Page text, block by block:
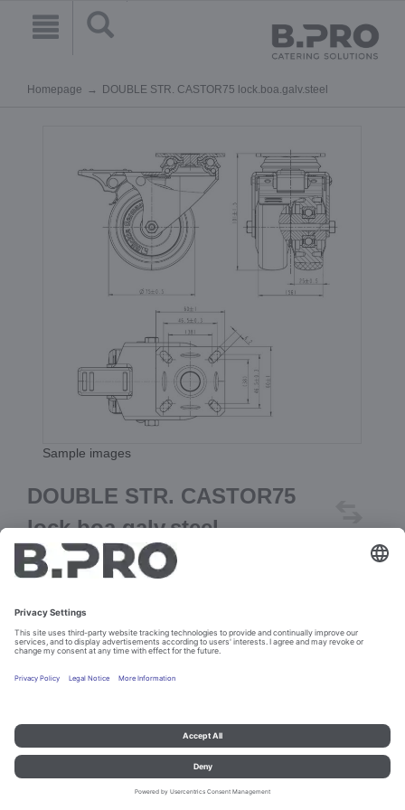
Homepage DOUBLE STR. CASTOR75 lock.boa.galv.steel
Sample images
DOUBLE STR. CASTOR75
lock.boa.galv.steel
Prod. No. 369185
Imprint and data protection Contact
© B.PRO Catering Solutions 2023